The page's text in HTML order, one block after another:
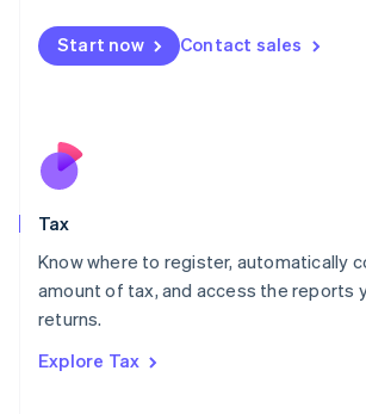
Start now Contact sales
Tax
Know where to register, automatically
amount of tax, and access the reports
returns.
Explore Tax
Malta
English
Nederlands
New Zealand
Poland
English
Portugal
Romania